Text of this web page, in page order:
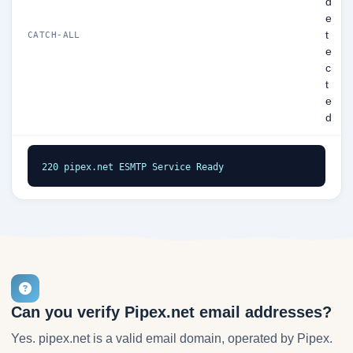
CATCH-ALL
e
t
e
c
t
e
d
220 pipex.net ESMTP Service Ready
Can you verify Pipex.net email addresses?
Yes. pipex.net is a valid email domain, operated by Pipex.